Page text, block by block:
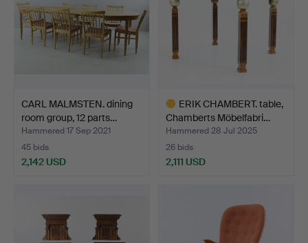
CARL MALMSTEN. dining
room group, 12 parts…
Hammered 17 Sep 2021
45 bids
2,142 USD
ERIK CHAMBERT. table,
Chamberts Möbelfabri…
Hammered 28 Jul 2025
26 bids
2,111 USD